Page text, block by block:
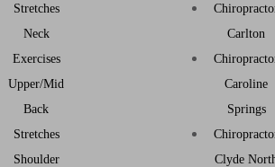
Stretches
Neck
Exercises
Upper/Mid
Back
Stretches
Shoulder
Carlton
Caroline
Springs
Clyde